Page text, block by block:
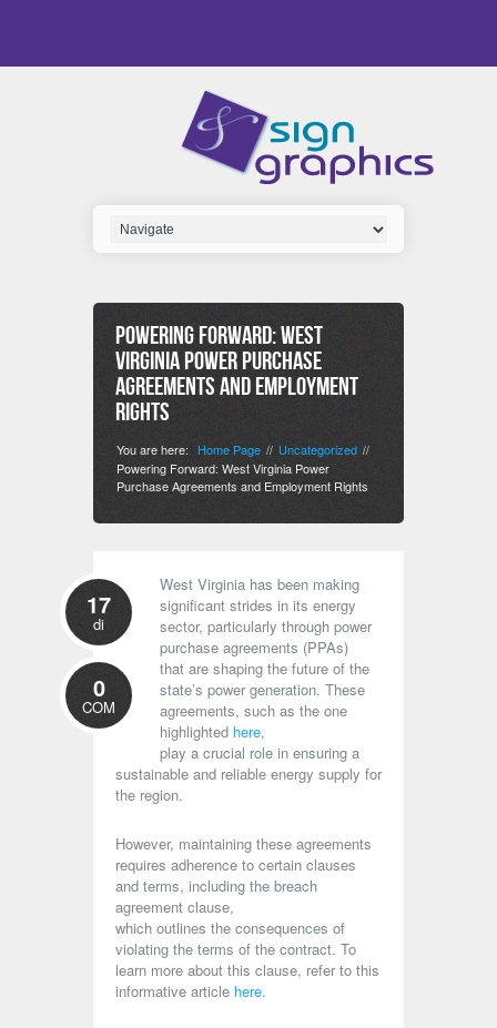
Powering Forward: West
Virginia Power Purchase
Agreements and Employment
Rights
You are here: Home Page //Uncategorized //
Powering Forward: West Virginia Power
Purchase Agreements and Employment Rights
17
di
0
COM
West Virginia has been making
significant strides in its energy
sector, particularly through power
purchase agreements (PPAs)
that are shaping the future of the
state’s power generation. These
agreements, such as the one
highlighted here,
play a crucial role in ensuring a
sustainable and reliable energy supply for
the region.
However, maintaining these agreements
requires adherence to certain clauses
and terms, including the breach
agreement clause,
which outlines the consequences of
violating the terms of the contract. To
learn more about this clause, refer to this
informative article here.